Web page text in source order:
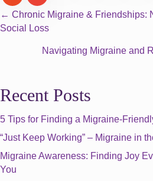
Posts
navigation
← Chronic Migraine & Friendships:
Social Loss
Navigating Migraine and
Recent Posts
5 Tips for Finding a Migraine-
“Just Keep Working” – Migraine in
Migraine Awareness: Finding Joy
You